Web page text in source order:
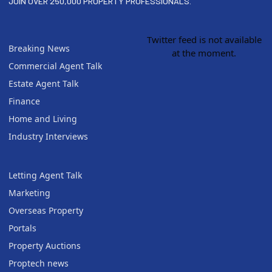
Breaking News
Commercial Agent Talk
Estate Agent Talk
Finance
Home and Living
Industry Interviews
Letting Agent Talk
Marketing
Overseas Property
Portals
Property Auctions
Proptech news
Twitter feed is not available
at the moment.